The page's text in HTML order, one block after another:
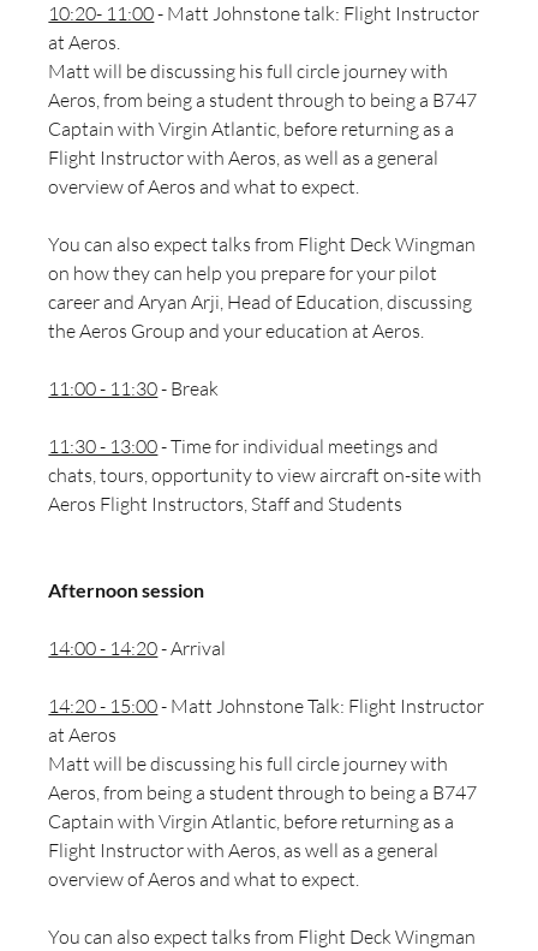
10:20- 11:00 - Matt Johnstone talk: Flight Instructor
at Aeros.
Matt will be discussing his full circle journey with
Aeros, from being a student through to being a B747
Captain with Virgin Atlantic, before returning as a
Flight Instructor with Aeros, as well as a general
overview of Aeros and what to expect.
You can also expect talks from Flight Deck Wingman
on how they can help you prepare for your pilot
career and Aryan Arji, Head of Education, discussing
the Aeros Group and your education at Aeros.
11:00 - 11:30 - Break
11:30 - 13:00 - Time for individual meetings and
chats, tours, opportunity to view aircraft on-site with
Aeros Flight Instructors, Staff and Students
Afternoon session
14:00 - 14:20 - Arrival
14:20 - 15:00 - Matt Johnstone Talk: Flight Instructor
at Aeros
Matt will be discussing his full circle journey with
Aeros, from being a student through to being a B747
Captain with Virgin Atlantic, before returning as a
Flight Instructor with Aeros, as well as a general
overview of Aeros and what to expect.
You can also expect talks from Flight Deck Wingman